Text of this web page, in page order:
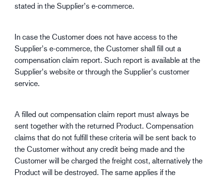
stated in the Supplier’s e-commerce.
In case the Customer does not have access to the
Supplier’s e-commerce, the Customer shall fill out a
compensation claim report. Such report is available at the
Supplier’s website or through the Supplier’s customer
service.
A filled out compensation claim report must always be
sent together with the returned Product. Compensation
claims that do not fulfill these criteria will be sent back to
the Customer without any credit being made and the
Customer will be charged the freight cost, alternatively the
Product will be destroyed. The same applies if the